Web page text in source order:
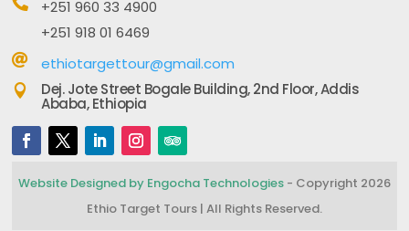
+251 960 33 4900
+251 918 01 6469
 ethiotargettour@gmail.com
 Dej. Jote Street Bogale Building, 2nd Floor, Addis
Ababa, Ethiopia
Website Designed by Engocha Technologies- Copyright 2026
Ethio Target Tours | All Rights Reserved.